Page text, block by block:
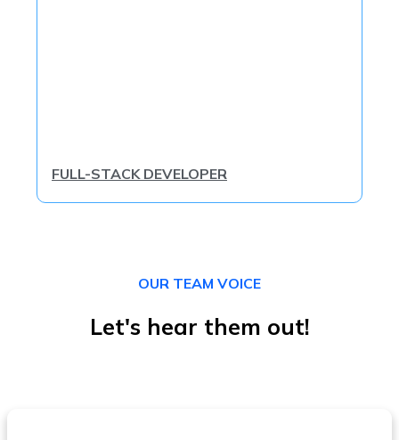
FULL-STACK DEVELOPER
OUR TEAM VOICE
Let's hear them out!